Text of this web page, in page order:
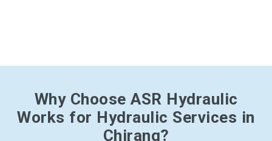
Why Choose ASR Hydraulic
Works for Hydraulic Services in
Chirang?